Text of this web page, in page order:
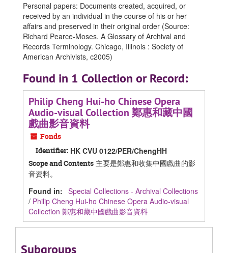
Personal papers: Documents created, acquired, or
received by an individual in the course of his or her
affairs and preserved in their original order (Source:
Richard Pearce-Moses. A Glossary of Archival and
Records Terminology. Chicago, Illinois : Society of
American Archivists, c2005)
Found in 1 Collection or Record:
Philip Cheng Hui-ho Chinese Opera
Audio-visual Collection 鄭惠和藏中國
戲曲影音資料
Fonds
Identifier: HK CVU 0122/PER/ChengHH
Scope and Contents 主要是鄭惠和收集中國戲曲的影
音資料。
Found in: Special Collections - Archival Collections
/ Philip Cheng Hui-ho Chinese Opera Audio-visual
Collection 鄭惠和藏中國戲曲影音資料
Subgroups